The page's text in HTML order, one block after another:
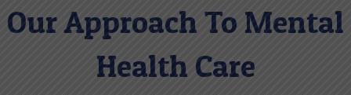
Our Approach To Mental
Health Care